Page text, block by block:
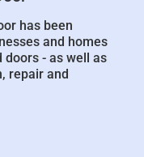
has been
and homes
- as well as
repair and